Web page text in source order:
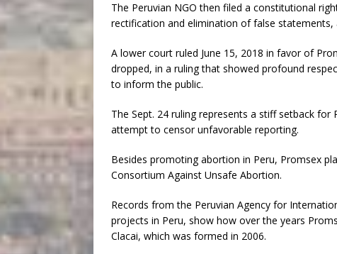
The Peruvian NGO then filed a constitutional
rectification and elimination of false
A lower court ruled June 15, 2018 in favor of
dropped, in a ruling that showed profound
to inform the public.
The Sept. 24 ruling represents a stiff setback
attempt to censor unfavorable reporting.
Besides promoting abortion in Peru, Promsex
Consortium Against Unsafe Abortion.
Records from the Peruvian Agency for
projects in Peru, show how over the years
Clacai, which was formed in 2006.